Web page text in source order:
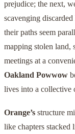
prejudice; the next,
scavenging
their paths seem
mapping stolen
meetings at a
Oakland Powwow
lives into a collective
Orange’s structure
like chapters stacked